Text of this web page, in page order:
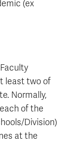
(ex
least two of
Normally,
of the
Division)
at the